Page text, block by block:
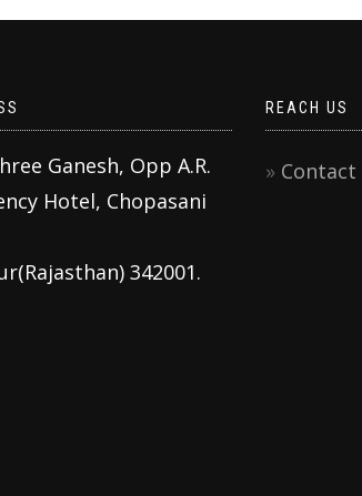
Ganesh, Opp A.R.
Hotel, Chopasani
342001.
REACH US
Contact